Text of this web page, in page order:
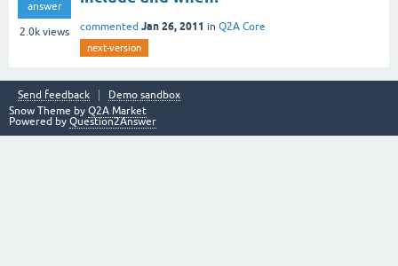
answer
2.0k views commented Jan 26, 2011 in Q2A Core
next-version
Send feedback
Demo sandbox
Snow Theme by Q2A Market
Powered by Question2Answer